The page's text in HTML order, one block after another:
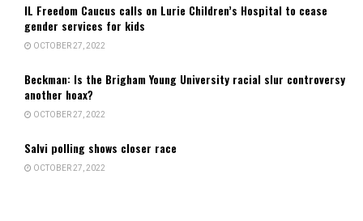
IL Freedom Caucus calls on Lurie Children’s Hospital to cease
gender services for kids
OCTOBER 27, 2022
Beckman: Is the Brigham Young University racial slur controversy
another hoax?
OCTOBER 27, 2022
Salvi polling shows closer race
OCTOBER 27, 2022